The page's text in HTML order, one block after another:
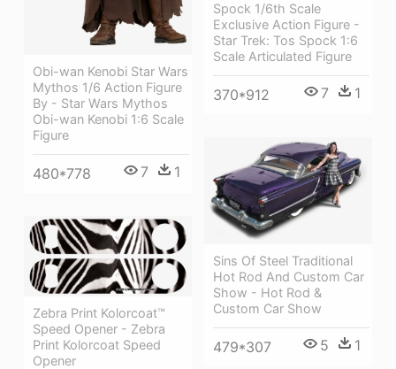
Spock 1/6th Scale
Exclusive Action Figure -
Star Trek: Tos Spock 1:6
Scale Articulated Figure
370*912 7 1
Obi-wan Kenobi Star Wars
Mythos 1/6 Action Figure
By - Star Wars Mythos
Obi-wan Kenobi 1:6 Scale
Figure
480*778 7 1
Sins Of Steel Traditional
Hot Rod And Custom Car
Show - Hot Rod &
Custom Car Show
479*307 5 1
Zebra Print Kolorcoat™
Speed Opener - Zebra
Print Kolorcoat Speed
Opener